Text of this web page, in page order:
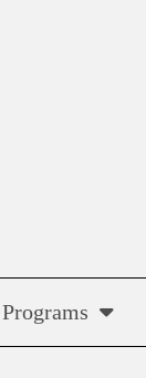
Programs